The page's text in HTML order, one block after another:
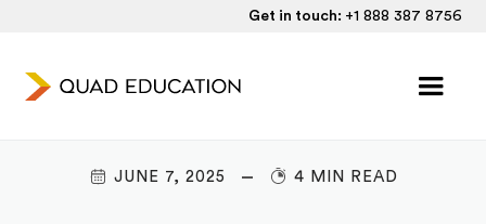
Get in touch: +1 888 387 8756
JUNE 7, 2025 4 MIN READ